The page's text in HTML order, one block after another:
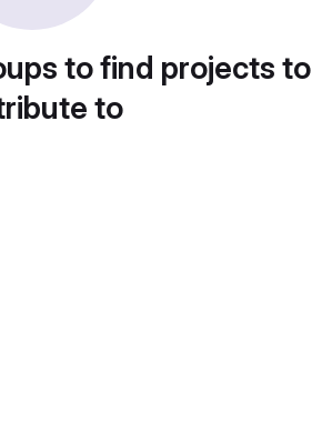
to find projects to
to